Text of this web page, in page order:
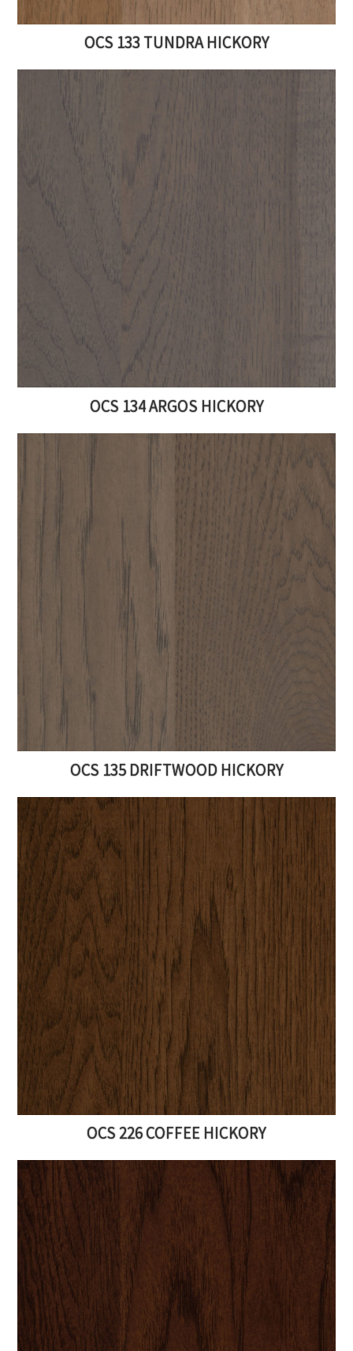
OCS 133 TUNDRA HICKORY
OCS 134 ARGOS HICKORY
OCS 135 DRIFTWOOD HICKORY
OCS 226 COFFEE HICKORY